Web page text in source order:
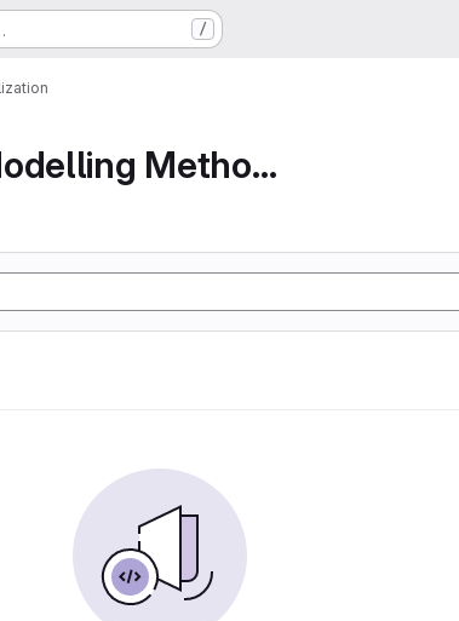
/
Part 1 An Introduction to Modelling Method Conc...